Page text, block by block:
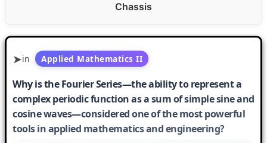
Chassis
in Applied Mathematics II
Why is the Fourier Series—the ability to represent a
complex periodic function as a sum of simple sine and
cosine waves—considered one of the most powerful
tools in applied mathematics and engineering?